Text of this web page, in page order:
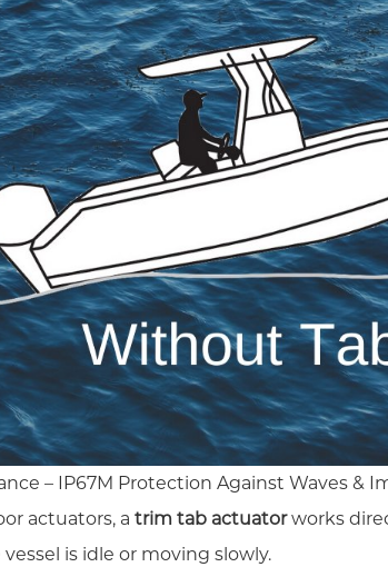
– IP67M Protection Against Waves &
actuators, atrim tab actuatorworks
is idle or moving slowly.